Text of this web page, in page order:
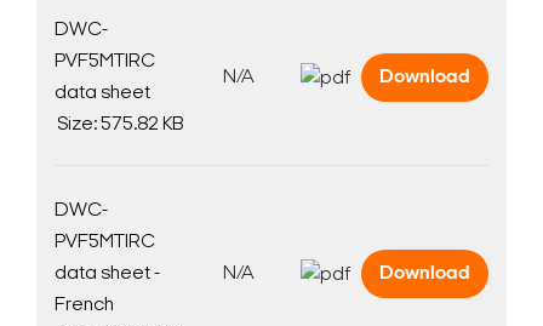
DWC-
PVF5MTIRC
data sheet
Size: 575.82 KB
N/A Download
DWC-
PVF5MTIRC
data sheet -
French
N/A Download